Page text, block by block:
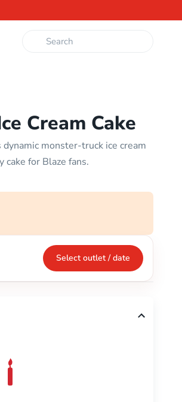
Cream Cake
monster-truck ice cream
cake for Blaze fans.
Select outlet / date